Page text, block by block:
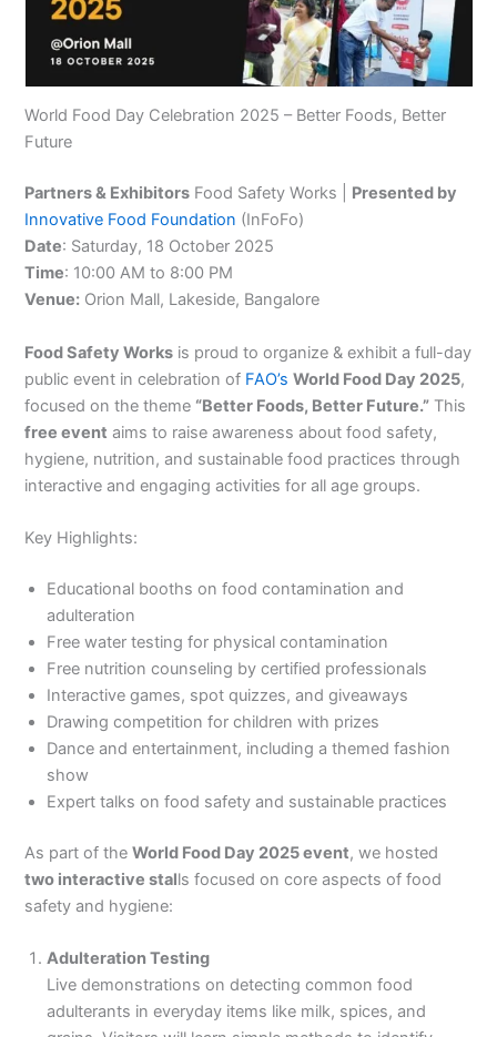
World Food Day Celebration 2025 – Better Foods, Better
Future
Partners & Exhibitors Food Safety Works | Presented by
Innovative Food Foundation (InFoFo)
Date: Saturday, 18 October 2025
Time: 10:00 AM to 8:00 PM
Venue: Orion Mall, Lakeside, Bangalore
Food Safety Works is proud to organize & exhibit a full-day
public event in celebration of FAO’s World Food Day 2025,
focused on the theme “Better Foods, Better Future.” This
free event aims to raise awareness about food safety,
hygiene, nutrition, and sustainable food practices through
interactive and engaging activities for all age groups.
Key Highlights:
Educational booths on food contamination and
adulteration
Free water testing for physical contamination
Free nutrition counseling by certified professionals
Interactive games, spot quizzes, and giveaways
Drawing competition for children with prizes
Dance and entertainment, including a themed fashion
show
Expert talks on food safety and sustainable practices
As part of theWorld Food Day 2025 event, we hosted
two interactive stalls focused on core aspects of food
safety and hygiene:
Adulteration Testing
Live demonstrations on detecting common food
adulterants in everyday items like milk, spices, and